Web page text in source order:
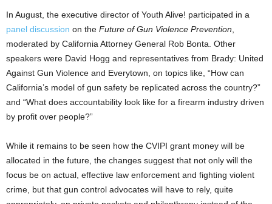
In August, the executive director of Youth Alive! participated in a
panel discussion on the Future of Gun Violence Prevention
moderated by California Attorney General Rob Bonta. Other
speakers were David Hogg and representatives from Brady: United
Against Gun Violence and Everytown, on topics like, “How can
California’s model of gun safety be replicated across the country?”
and “What does accountability look like for a firearm industry driven
by profit over people?”
While it remains to be seen how the CVIPI grant money will be
allocated in the future, the changes suggest that not only will the
focus be on actual, effective law enforcement and fighting violent
crime, but that gun control advocates will have to rely, quite